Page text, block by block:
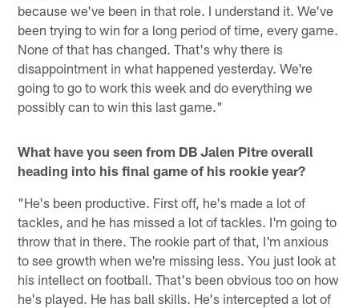
because we've been in that role. I understand it. We've
been trying to win for a long period of time, every game.
None of that has changed. That's why there is
disappointment in what happened yesterday. We're
going to go to work this week and do everything we
possibly can to win this last game."
What have you seen from DB Jalen Pitre overall
heading into his final game of his rookie year?
"He's been productive. First off, he's made a lot of
tackles, and he has missed a lot of tackles. I'm going to
throw that in there. The rookie part of that, I'm anxious
to see growth when we're missing less. You just look at
his intellect on football. That's been obvious too on how
he's played. He has ball skills. He's intercepted a lot of